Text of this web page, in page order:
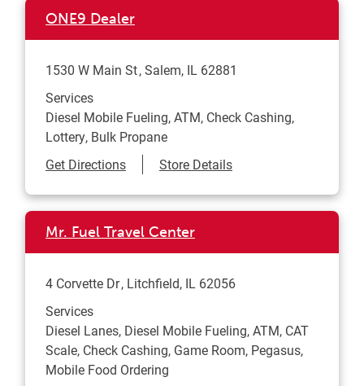
ONE9 Dealer
1530 W Main St Salem, IL 62881
Services
Diesel Mobile Fueling, ATM, Check Cashing,
Lottery, Bulk Propane
Get DirectionsLink Opens in New Tab
Store Details
Mr. Fuel Travel Center
4 Corvette Dr Litchfield, IL 62056
Services
Diesel Lanes, Diesel Mobile Fueling, ATM, CAT
Scale, Check Cashing, Game Room, Pegasus,
Mobile Food Ordering